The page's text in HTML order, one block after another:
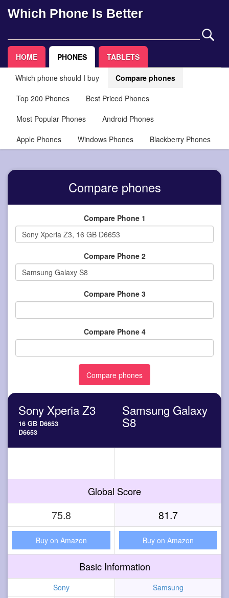
Which Phone Is Better
HOME PHONES TABLETS
Which phone should I buy
Compare phones
Top 200 Phones
Best Priced Phones
Most Popular Phones
Android Phones
Apple Phones
Windows Phones Blackberry Phones
Compare phones
Compare Phone 1
Compare Phone 2
Compare Phone 3
Compare Phone 4
Sony Xperia Z3
16 GB D6653
D6653
Samsung Galaxy
S8
Global Score
75.8 81.7
Buy on Amazon Buy on Amazon
Basic Information
Sony
Samsung